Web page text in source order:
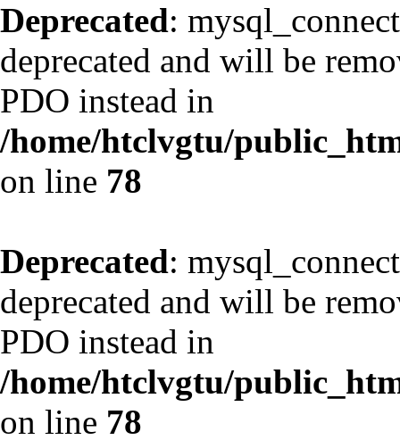
Deprecated:
deprecated and will be
PDO instead in
/home/htclvgtu/
on line 78
Deprecated:
deprecated and will be
PDO instead in
/home/htclvgtu/
on line 78